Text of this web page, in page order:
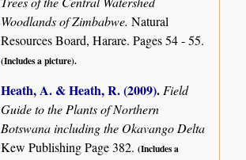
Woodlands of Zimbabwe.Natural
Resources Board, Harare. Pages 54 - 55.
(Includes a picture).
Heath, A. & Heath, R. (2009).Field
Guide to the Plants of Northern
Botswana including the Okavango Delta
Kew Publishing Page 382.(Includes a